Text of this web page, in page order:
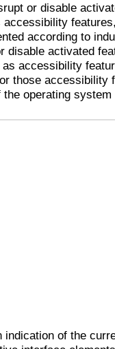
or disable
according to
disable activated
accessibility
those accessibility
operating
indication of the